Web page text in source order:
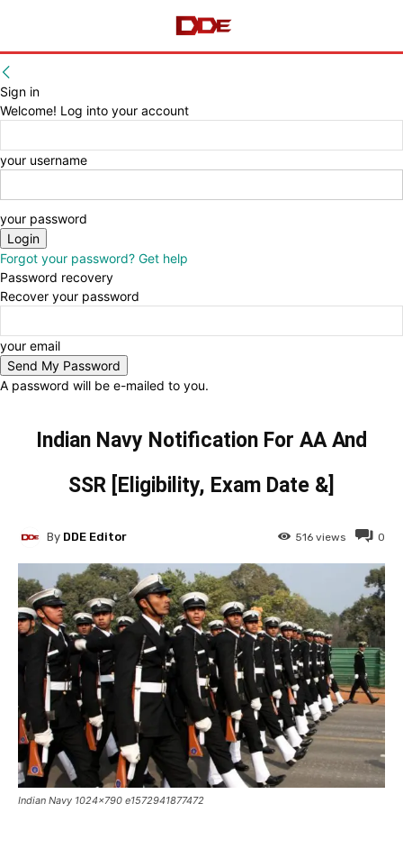
Sign in
Welcome! Log into your account
your username
your password
Forgot your password? Get help
Password recovery
Recover your password
your email
A password will be e-mailed to you.
Indian Navy Notification For AA And
SSR [Eligibility, Exam Date &]
0
516 views
By DDE Editor
Indian Navy 1024x790 e1572941877472